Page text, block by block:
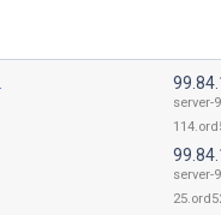
server-
server-